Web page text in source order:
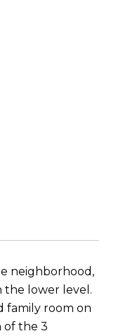
neighborhood,
the lower level.
family room on
of the 3